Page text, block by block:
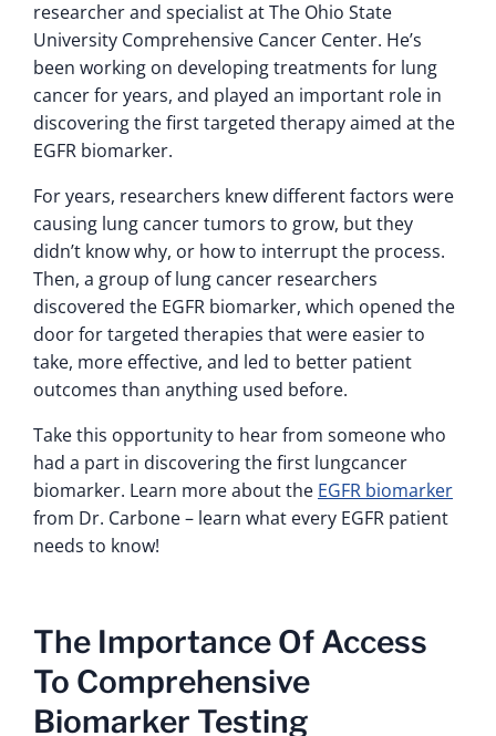
researcher and specialist at The Ohio State
University Comprehensive Cancer Center. He’s
been working on developing treatments for lung
cancer for years, and played an important role in
discovering the first targeted therapy aimed at the
EGFR biomarker.
For years, researchers knew different factors were
causing lung cancer tumors to grow, but they
didn’t know why, or how to interrupt the process.
Then, a group of lung cancer researchers
discovered the EGFR biomarker, which opened the
door for targeted therapies that were easier to
take, more effective, and led to better patient
outcomes than anything used before.
Take this opportunity to hear from someone who
had a part in discovering the first lungcancer
biomarker. Learn more about the EGFR biomarker
from Dr. Carbone – learn what every EGFR patient
needs to know!
The Importance Of Access
To Comprehensive
Biomarker Testing